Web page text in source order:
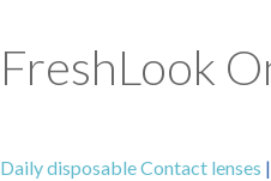
FreshLook
Daily disposable Contact lenses |